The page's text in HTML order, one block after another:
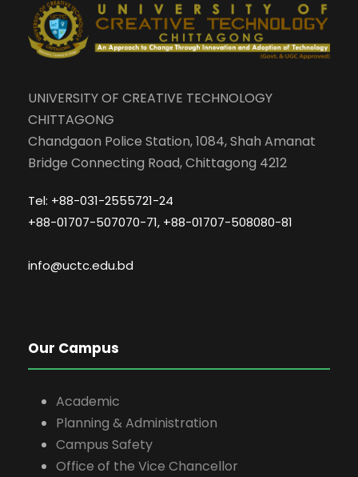
UNIVERSITY OF CREATIVE TECHNOLOGY
CHITTAGONG
Chandgaon Police Station, 1084, Shah Amanat
Bridge Connecting Road, Chittagong 4212
Tel: +88-031-2555721-24
+88-01707-507070-71, +88-01707-508080-81
info@uctc.edu.bd
Our Campus
Academic
Planning & Administration
Campus Safety
Office of the Vice Chancellor